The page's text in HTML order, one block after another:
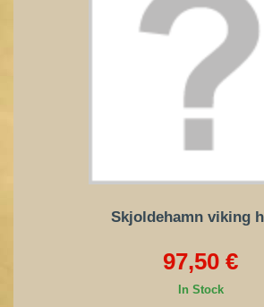
Skjoldehamn viking
97,50 €
In Stock